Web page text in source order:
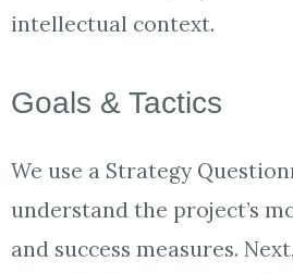
intellectual context.
​Goals & Tactics
We use a Strategy
understand the project’s
and success measures.